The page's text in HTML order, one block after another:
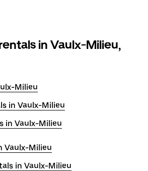
in Vaulx-Milieu,
Milieu
in Vaulx-Milieu
in Vaulx-Milieu
Vaulx-Milieu
in Vaulx-Milieu